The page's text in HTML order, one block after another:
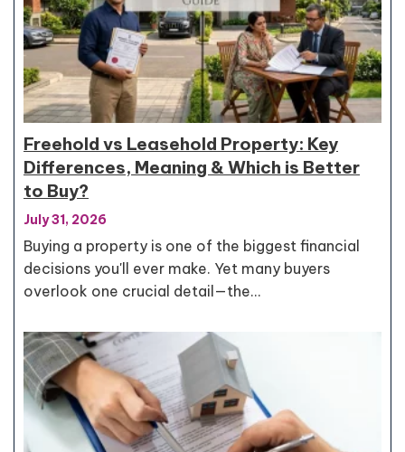
Freehold vs Leasehold Property: Key
Differences, Meaning & Which is Better
to Buy?
July 31, 2026
Buying a property is one of the biggest financial
decisions you'll ever make. Yet many buyers
overlook one crucial detail—the…